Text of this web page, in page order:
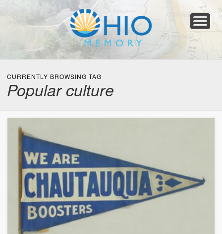
Collections
Newspapers
Blog
Transcribe!
Resources
For Organizations
Help
CURRENTLY BROWSING TAG
Popular culture